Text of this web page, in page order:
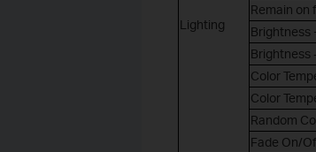
Lighting
Remain on
Brightness
Brightness
Color
Color
Random
Fade On/